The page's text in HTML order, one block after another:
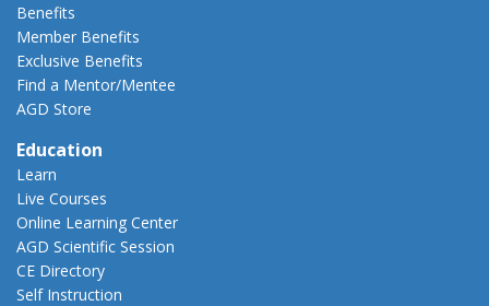
Benefits
Member Benefits
Exclusive Benefits
Find a Mentor/Mentee
AGD Store
Education
Learn
Live Courses
Online Learning Center
AGD Scientific Session
CE Directory
Self Instruction